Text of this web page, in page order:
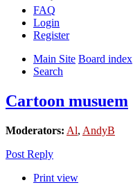
FAQ
Login
Register
Main Site Board index
Search
Cartoon musuem
Moderators: Al, AndyB
Post Reply
Print view